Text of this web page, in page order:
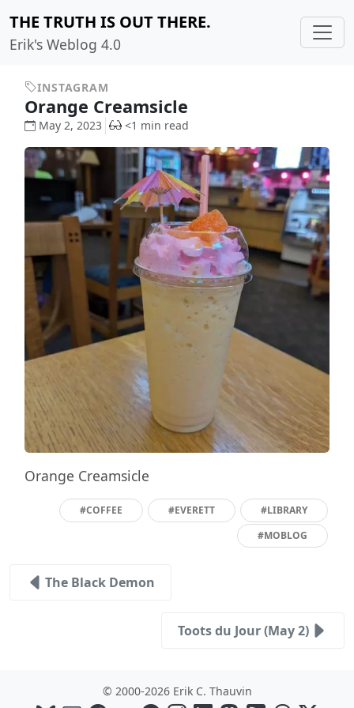
THE TRUTH IS OUT THERE.
Erik's Weblog 4.0
INSTAGRAM
Orange Creamsicle
May 2, 2023 <1 min read
Orange Creamsicle
#COFFEE #EVERETT
#LIBRARY
#MOBLOG
The Black Demon
Toots du Jour (May 2)
© 2000-2026 Erik C. Thauvin